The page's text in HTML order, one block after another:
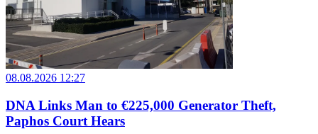
08.08.2026 12:27
DNA Links Man to €225,000 Generator Theft,
Paphos Court Hears